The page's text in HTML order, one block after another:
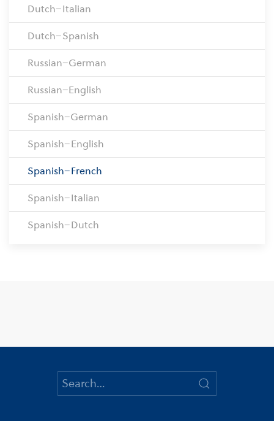
Dutch–Italian
Dutch–Spanish
Russian–German
Russian–English
Spanish–German
Spanish–English
Spanish–French
Spanish–Italian
Spanish–Dutch